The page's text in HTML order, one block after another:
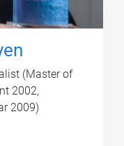
(Master of
2002,
2009)